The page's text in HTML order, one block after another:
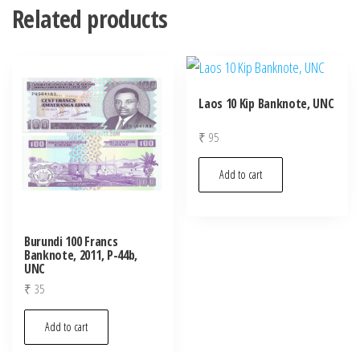
Related products
Burundi 100 Francs
Banknote, 2011, P-44b,
UNC
₹ 35
Add to cart
Laos 10 Kip Banknote, UNC
₹ 95
Add to cart